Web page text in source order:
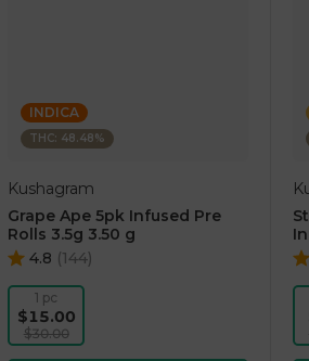
INDICA
THC: 48.48%
Kushagram
Grape Ape 5pk Infused Pre
Rolls 3.5g 3.50 g
4.8 (144)
1 pc
$15.00
$30.00